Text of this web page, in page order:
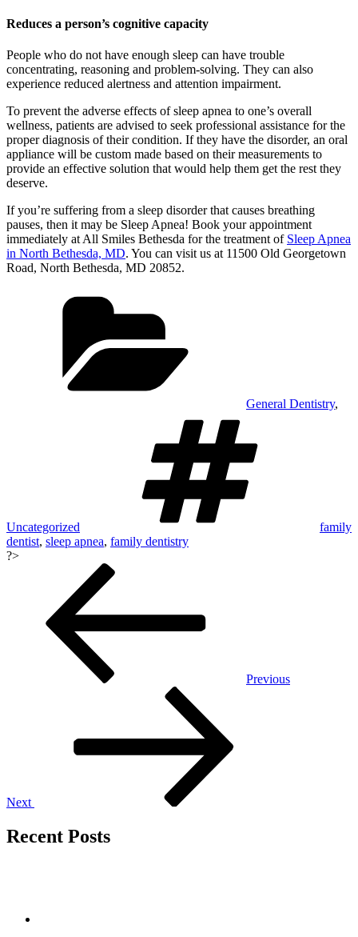
Reduces a person’s cognitive capacity
People who do not have enough sleep can have trouble
concentrating, reasoning and problem-solving. They can also
experience reduced alertness and attention impairment.
To prevent the adverse effects of sleep apnea to one’s overall
wellness, patients are advised to seek professional assistance for the
proper diagnosis of their condition. If they have the disorder, an oral
appliance will be custom made based on their measurements to
provide an effective solution that would help them get the rest they
deserve.
If you’re suffering from a sleep disorder that causes breathing
pauses, then it may be Sleep Apnea! Book your appointment
immediately at All Smiles Bethesda for the treatment of Sleep Apnea
in North Bethesda, MD. You can visit us at 11500 Old Georgetown
Road, North Bethesda, MD 20852.
General Dentistry,
Uncategorized
family
dentist, sleep apnea, family dentistry
?>
navigation
Previous
Next
Recent Posts